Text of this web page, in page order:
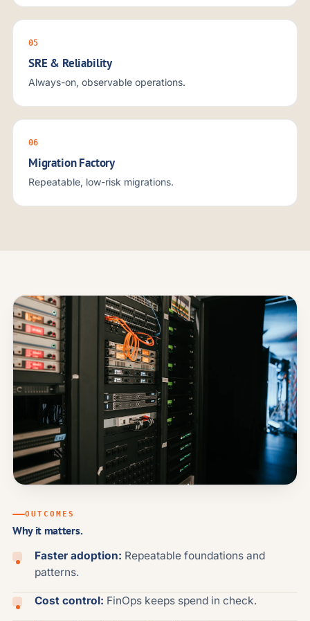
05
SRE & Reliability
Always-on, observable operations.
06
Migration Factory
Repeatable, low-risk migrations.
OUTCOMES
Why it matters.
Faster adoption: Repeatable foundations and
patterns.
Cost control: FinOps keeps spend in check.